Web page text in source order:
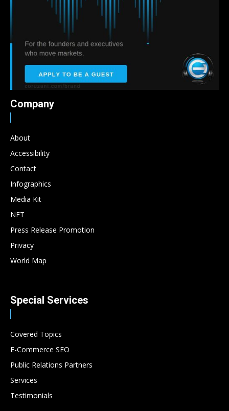
Company
About
Accessibility
Contact
Infographics
Media Kit
NFT
Press Release Promotion
Privacy
World Map
Special Services
Covered Topics
E-Commerce SEO
Public Relations Partners
Services
Testimonials